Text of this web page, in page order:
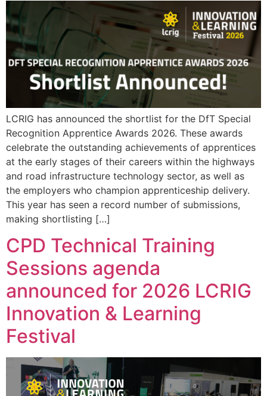
LCRIG has announced the shortlist for the DfT Special
Recognition Apprentice Awards 2026. These awards
celebrate the outstanding achievements of apprentices
at the early stages of their careers within the highways
and road infrastructure technology sector, as well as
the employers who champion apprenticeship delivery.
This year has seen a record number of submissions,
making shortlisting […]
CPD Technical Training
Sessions agenda
announced for 2026 LCRIG
Innovation & Learning
Festival